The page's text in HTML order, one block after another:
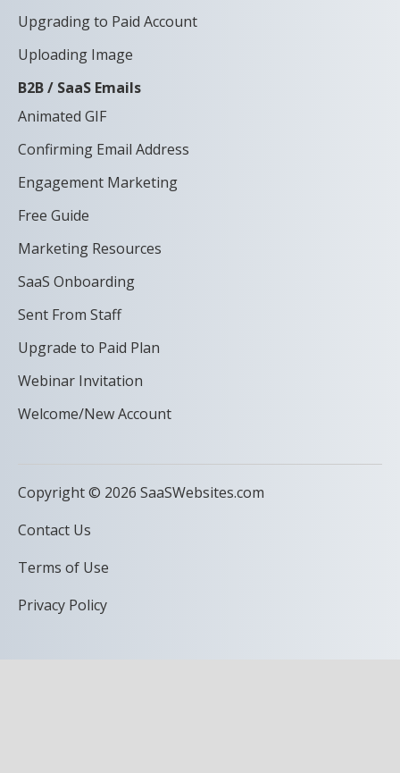
Upgrading to Paid Account
Uploading Image
B2B / SaaS Emails
Animated GIF
Confirming Email Address
Engagement Marketing
Free Guide
Marketing Resources
SaaS Onboarding
Sent From Staff
Upgrade to Paid Plan
Webinar Invitation
Welcome/New Account
Copyright © 2026 SaaSWebsites.com
Contact Us
Terms of Use
Privacy Policy